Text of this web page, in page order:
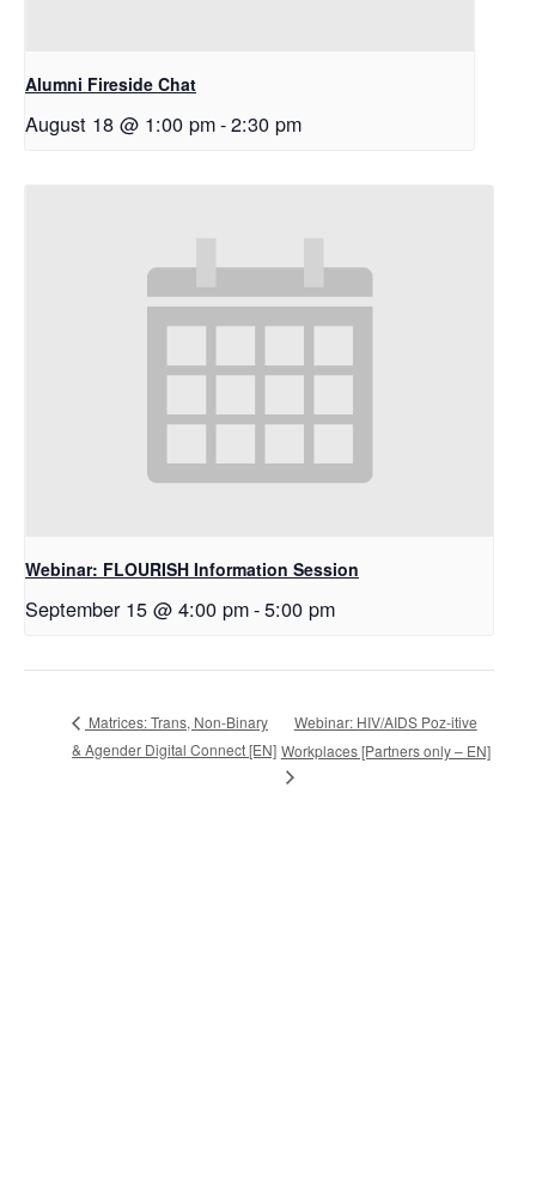
Alumni Fireside Chat
August 18 @ 1:00 pm-2:30 pm
Webinar: FLOURISH Information Session
September 15 @ 4:00 pm-5:00 pm
Matrices: Trans, Non-Binary
& Agender Digital Connect [EN]
Webinar: HIV/AIDS Poz-itive
Workplaces [Partners only – EN]